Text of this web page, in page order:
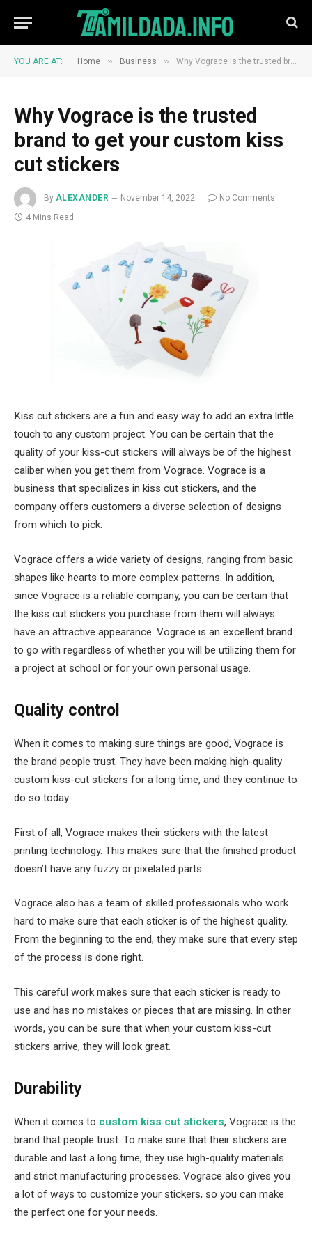
YOU ARE AT: Home » Business » Why Vograce is the trusted brand to get your custom kiss cut stickers
Why Vograce is the trusted
brand to get your custom kiss
cut stickers
By ALEXANDER November 14, 2022
No Comments
4 Mins Read
Kiss cut stickers are a fun and easy way to add an extra little
touch to any custom project. You can be certain that the
quality of your kiss-cut stickers will always be of the highest
caliber when you get them from Vograce. Vograce is a
business that specializes in kiss cut stickers, and the
company offers customers a diverse selection of designs
from which to pick.
Vograce offers a wide variety of designs, ranging from basic
shapes like hearts to more complex patterns. In addition,
since Vograce is a reliable company, you can be certain that
the kiss cut stickers you purchase from them will always
have an attractive appearance. Vograce is an excellent brand
to go with regardless of whether you will be utilizing them for
a project at school or for your own personal usage.
Quality control
When it comes to making sure things are good, Vograce is
the brand people trust. They have been making high-quality
custom kiss-cut stickers for a long time, and they continue to
do so today.
First of all, Vograce makes their stickers with the latest
printing technology. This makes sure that the finished product
doesn’t have any fuzzy or pixelated parts.
Vograce also has a team of skilled professionals who work
hard to make sure that each sticker is of the highest quality.
From the beginning to the end, they make sure that every step
of the process is done right.
This careful work makes sure that each sticker is ready to
use and has no mistakes or pieces that are missing. In other
words, you can be sure that when your custom kiss-cut
stickers arrive, they will look great.
Durability
When it comes to custom kiss cut stickers, Vograce is the
brand that people trust. To make sure that their stickers are
durable and last a long time, they use high-quality materials
and strict manufacturing processes. Vograce also gives you
a lot of ways to customize your stickers, so you can make
the perfect one for your needs.